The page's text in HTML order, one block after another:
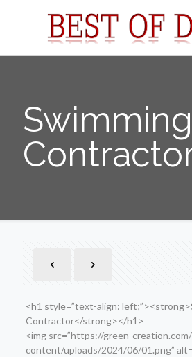
<h1 style=”text-align:
Contractor</strong></h1>
<img src=”https://green-
content/uploads/2024/06/01.png”